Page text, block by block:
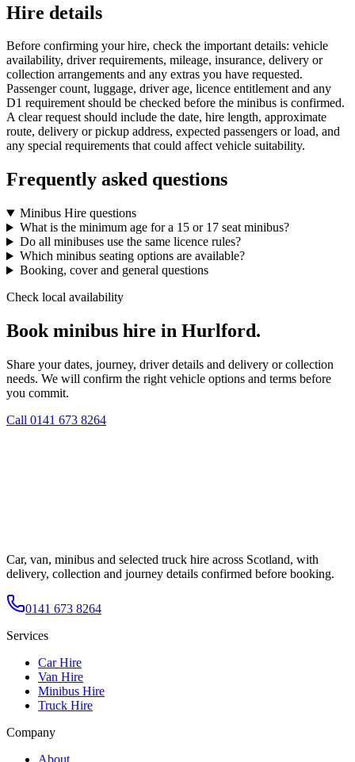
Hire details
Before confirming your hire, check the important details: vehicle
availability, driver requirements, mileage, insurance, delivery or
collection arrangements and any extras you have requested.
Passenger count, luggage, driver age, licence entitlement and any
D1 requirement should be checked before the minibus is confirmed.
A clear request should include the date, hire length, approximate
route, delivery or pickup address, expected passengers or load, and
any special requirements that could affect vehicle suitability.
Frequently asked questions
Minibus Hire questions
What is the minimum age for a 15 or 17 seat minibus?
Do all minibuses use the same licence rules?
Which minibus seating options are available?
Booking, cover and general questions
Check local availability
Book minibus hire in Hurlford.
Share your dates, journey, driver details and delivery or collection
needs. We will confirm the right vehicle options and terms before
you commit.
Call 0141 673 8264
Car, van, minibus and selected truck hire across Scotland, with
delivery, collection and journey details confirmed before booking.
0141 673 8264
Services
Car Hire
Van Hire
Minibus Hire
Truck Hire
Company
About